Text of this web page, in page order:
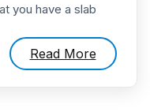
you have a slab
Read More